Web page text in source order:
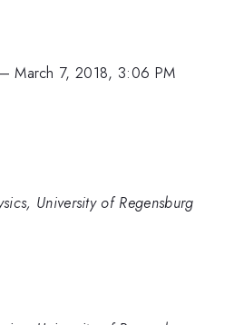
–March 7, 2018, 3:06 PM
University of Regensburg